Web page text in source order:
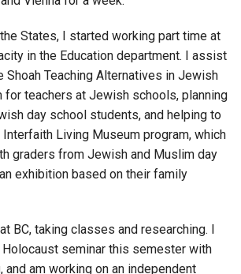
States, I started working part time at
in the Education department. I assist
Shoah Teaching Alternatives in Jewish
for teachers at Jewish schools, planning
day school students, and helping to
Interfaith Living Museum program, which
graders from Jewish and Muslim day
exhibition based on their family
BC, taking classes and researching. I
Holocaust seminar this semester with
am working on an independent